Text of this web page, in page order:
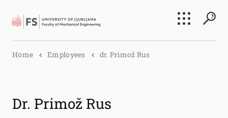
Search
Home Employees dr. Primož Rus
Dr. Primož Rus